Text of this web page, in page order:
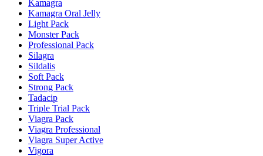
Kamagra
Kamagra Oral Jelly
Light Pack
Monster Pack
Professional Pack
Silagra
Sildalis
Soft Pack
Strong Pack
Tadacip
Triple Trial Pack
Viagra Pack
Viagra Professional
Viagra Super Active
Vigora